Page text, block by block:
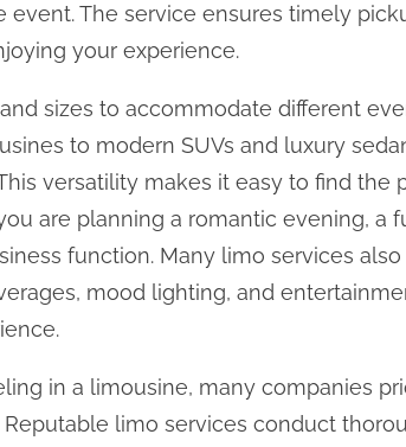
event. The service ensures timely
your experience.
sizes to accommodate different
to modern SUVs and luxury
versatility makes it easy to find the
are planning a romantic evening, a
function. Many limo services
mood lighting, and
in a limousine, many companies
limo services conduct